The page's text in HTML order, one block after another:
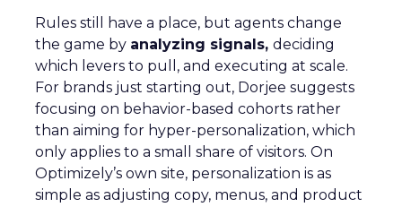
Rules still have a place, but agents change
the game by analyzing signals, deciding
which levers to pull, and executing at scale.
For brands just starting out, Dorjee suggests
focusing on behavior-based cohorts rather
than aiming for hyper-personalization, which
only applies to a small share of visitors. On
Optimizely’s own site, personalization is as
simple as adjusting copy, menus, and product